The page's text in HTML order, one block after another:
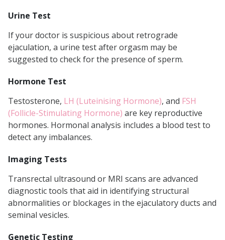
Urine Test
If your doctor is suspicious about retrograde
ejaculation, a urine test after orgasm may be
suggested to check for the presence of sperm.
Hormone Test
Testosterone, LH (Luteinising Hormone), and FSH
(Follicle-Stimulating Hormone) are key reproductive
hormones. Hormonal analysis includes a blood test to
detect any imbalances.
Imaging Tests
Transrectal ultrasound or MRI scans are advanced
diagnostic tools that aid in identifying structural
abnormalities or blockages in the ejaculatory ducts and
seminal vesicles.
Genetic Testing